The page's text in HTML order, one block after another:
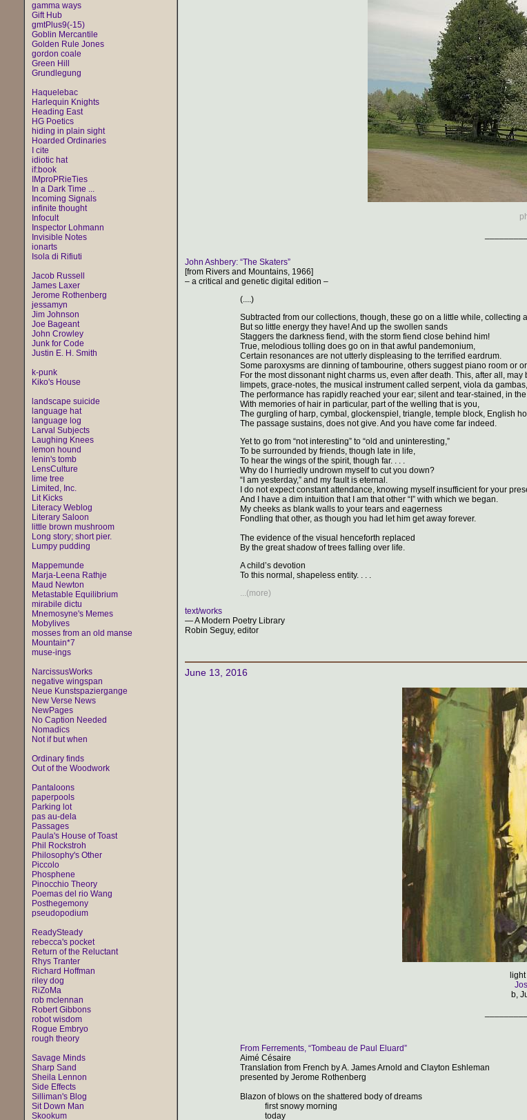
gamma ways
Gift Hub
gmtPlus9(-15)
Goblin Mercantile
Golden Rule Jones
gordon coale
Green Hill
Grundlegung
Haquelebac
Harlequin Knights
Heading East
HG Poetics
hiding in plain sight
Hoarded Ordinaries
I cite
idiotic hat
if:book
IMproPRieTies
In a Dark Time ...
Incoming Signals
infinite thought
Infocult
Inspector Lohmann
Invisible Notes
ionarts
Isola di Rifiuti
Jacob Russell
James Laxer
Jerome Rothenberg
jessamyn
Jim Johnson
Joe Bageant
John Crowley
Junk for Code
Justin E. H. Smith
k-punk
Kiko's House
landscape suicide
language hat
language log
Larval Subjects
Laughing Knees
lemon hound
lenin's tomb
LensCulture
lime tree
Limited, Inc.
Lit Kicks
Literacy Weblog
Literary Saloon
little brown mushroom
Long story; short pier.
Lumpy pudding
Mappemunde
Marja-Leena Rathje
Maud Newton
Metastable Equilibrium
mirabile dictu
Mnemosyne's Memes
Mobylives
mosses from an old manse
Mountain*7
muse-ings
NarcissusWorks
negative wingspan
Neue Kunstspaziergange
New Verse News
NewPages
No Caption Needed
Nomadics
Not if but when
Ordinary finds
Out of the Woodwork
Pantaloons
paperpools
Parking lot
pas au-dela
Passages
Paula's House of Toast
Phil Rockstroh
Philosophy's Other
Piccolo
Phosphene
Pinocchio Theory
Poemas del rio Wang
Posthegemony
pseudopodium
ReadySteady
rebecca's pocket
Return of the Reluctant
Rhys Tranter
Richard Hoffman
riley dog
RiZoMa
rob mclennan
Robert Gibbons
robot wisdom
Rogue Embryo
rough theory
Savage Minds
Sharp Sand
Sheila Lennon
Side Effects
Silliman's Blog
Sit Down Man
Skookum
John Ashbery: “The Skaters”
[from Rivers and Mountains, 1966]
– a critical and genetic digital edition –
(....)
Subtracted from our collections, though, these go on a little while, collecting
But so little energy they have! And up the swollen sands
Staggers the darkness fiend, with the storm fiend close behind him!
True, melodious tolling does go on in that awful pandemonium,
Certain resonances are not utterly displeasing to the terrified eardrum.
Some paroxysms are dinning of tambourine, others suggest piano room or
For the most dissonant night charms us, even after death. This, after all,
limpets, grace-notes, the musical instrument called serpent, viola da
The performance has rapidly reached your ear; silent and tear-stained, in
With memories of hair in particular, part of the welling that is you,
The gurgling of harp, cymbal, glockenspiel, triangle, temple block, English
The passage sustains, does not give. And you have come far indeed.
Yet to go from “not interesting” to “old and uninteresting,”
To be surrounded by friends, though late in life,
To hear the wings of the spirit, though far. . . .
Why do I hurriedly undrown myself to cut you down?
“I am yesterday,” and my fault is eternal.
I do not expect constant attendance, knowing myself insufficient for your
And I have a dim intuition that I am that other “I” with which we began.
My cheeks as blank walls to your tears and eagerness
Fondling that other, as though you had let him get away forever.
The evidence of the visual henceforth replaced
By the great shadow of trees falling over life.
A child’s devotion
To this normal, shapeless entity. . . .
...(more)
text/works
— A Modern Poetry Library
Robin Seguy, editor
June 13, 2016
b,
From Ferrements, “Tombeau de Paul Eluard”
Aimé Césaire
Translation from French by A. James Arnold and Clayton Eshleman
presented by Jerome Rothenberg
Blazon of blows on the shattered body of dreams
first snowy morning
today